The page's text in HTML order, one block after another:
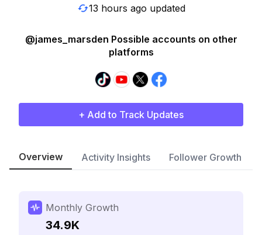
13 hours ago updated
@james_marsden Possible accounts on other
platforms
+ Add to Track Updates
Overview Activity Insights Follower Growth
Monthly Growth
34.9K